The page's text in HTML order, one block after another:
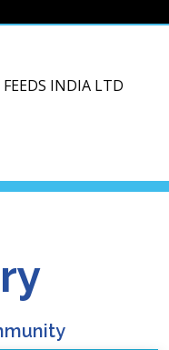
INDIA LTD